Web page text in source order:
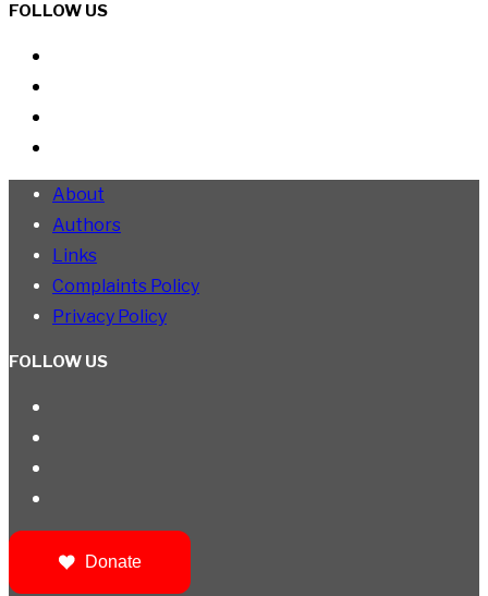
FOLLOW US
About
Authors
Links
Complaints Policy
Privacy Policy
FOLLOW US
Donate